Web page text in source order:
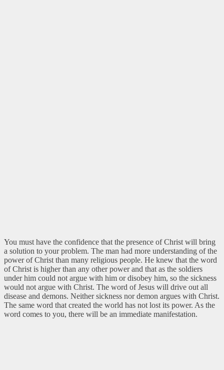
You must have the confidence that the presence of Christ will bring
a solution to your problem. The man had more understanding of the
power of Christ than many religious people. He knew that the word
of Christ is higher than any other power and that as the soldiers
under him could not argue with him or disobey him, so the sickness
would not argue with Christ. The word of Jesus will drive out all
disease and demons. Neither sickness nor demon argues with Christ.
The same word that created the world has not lost its power. As the
word comes to you, there will be an immediate manifestation.